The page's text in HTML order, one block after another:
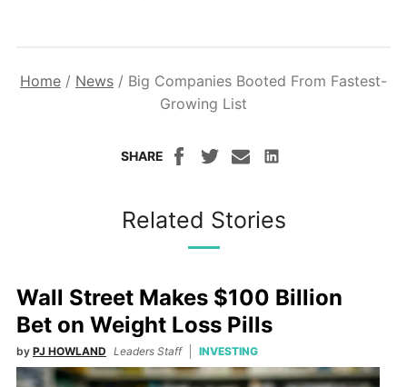
Home / News / Big Companies Booted From Fastest-
Growing List
SHARE
Related Stories
Wall Street Makes $100 Billion
Bet on Weight Loss Pills
by PJ HOWLAND Leaders Staff INVESTING